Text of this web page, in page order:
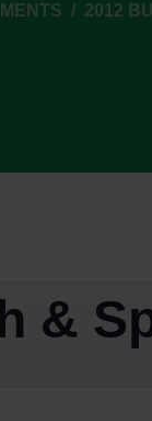
2012
&